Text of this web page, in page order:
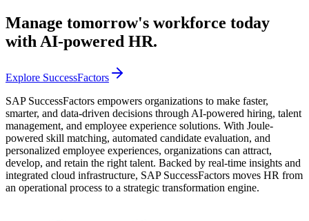
Manage tomorrow's workforce today
with AI-powered HR.
Explore SuccessFactors
SAP SuccessFactors empowers organizations to make faster,
smarter, and data-driven decisions through AI-powered hiring, talent
management, and employee experience solutions. With Joule-
powered skill matching, automated candidate evaluation, and
personalized employee experiences, organizations can attract,
develop, and retain the right talent. Backed by real-time insights and
integrated cloud infrastructure, SAP SuccessFactors moves HR from
an operational process to a strategic transformation engine.